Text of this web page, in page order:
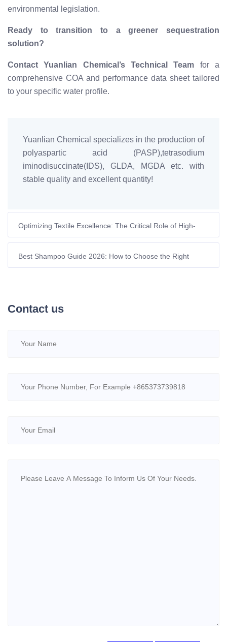
environmental legislation.
Ready to transition to a greener sequestration
solution?
Contact Yuanlian Chemical’s Technical Team for a
comprehensive COA and performance data sheet tailored
to your specific water profile.
Yuanlian Chemical specializes in the production of
polyaspartic acid (PASP),tetrasodium
iminodisuccinate(IDS), GLDA, MGDA etc. with
stable quality and excellent quantity!
Optimizing Textile Excellence: The Critical Role of High-
Performance Chelating Agents
Best Shampoo Guide 2026: How to Choose the Right
Formula for Your Hair and Environment
Contact us